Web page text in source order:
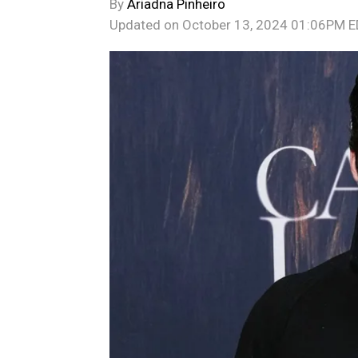
By Ariadna Pinheiro
Updated on October 13, 2024 01:06PM